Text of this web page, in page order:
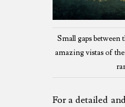
Small gaps between
amazing vistas of
For a detailed